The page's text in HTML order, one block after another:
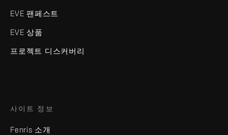
EVE 팬페스트
EVE 상품
프로젝트 디스커버리
사이트 정보
Fenris 소개